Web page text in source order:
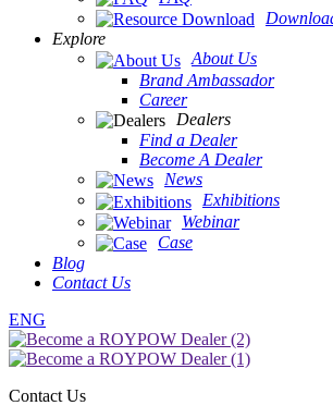
Explore
About Us
Brand Ambassador
Career
Dealers
Find a Dealer
Become A Dealer
News
Exhibitions
Webinar
Case
Blog
Contact Us
ENG
Contact Us